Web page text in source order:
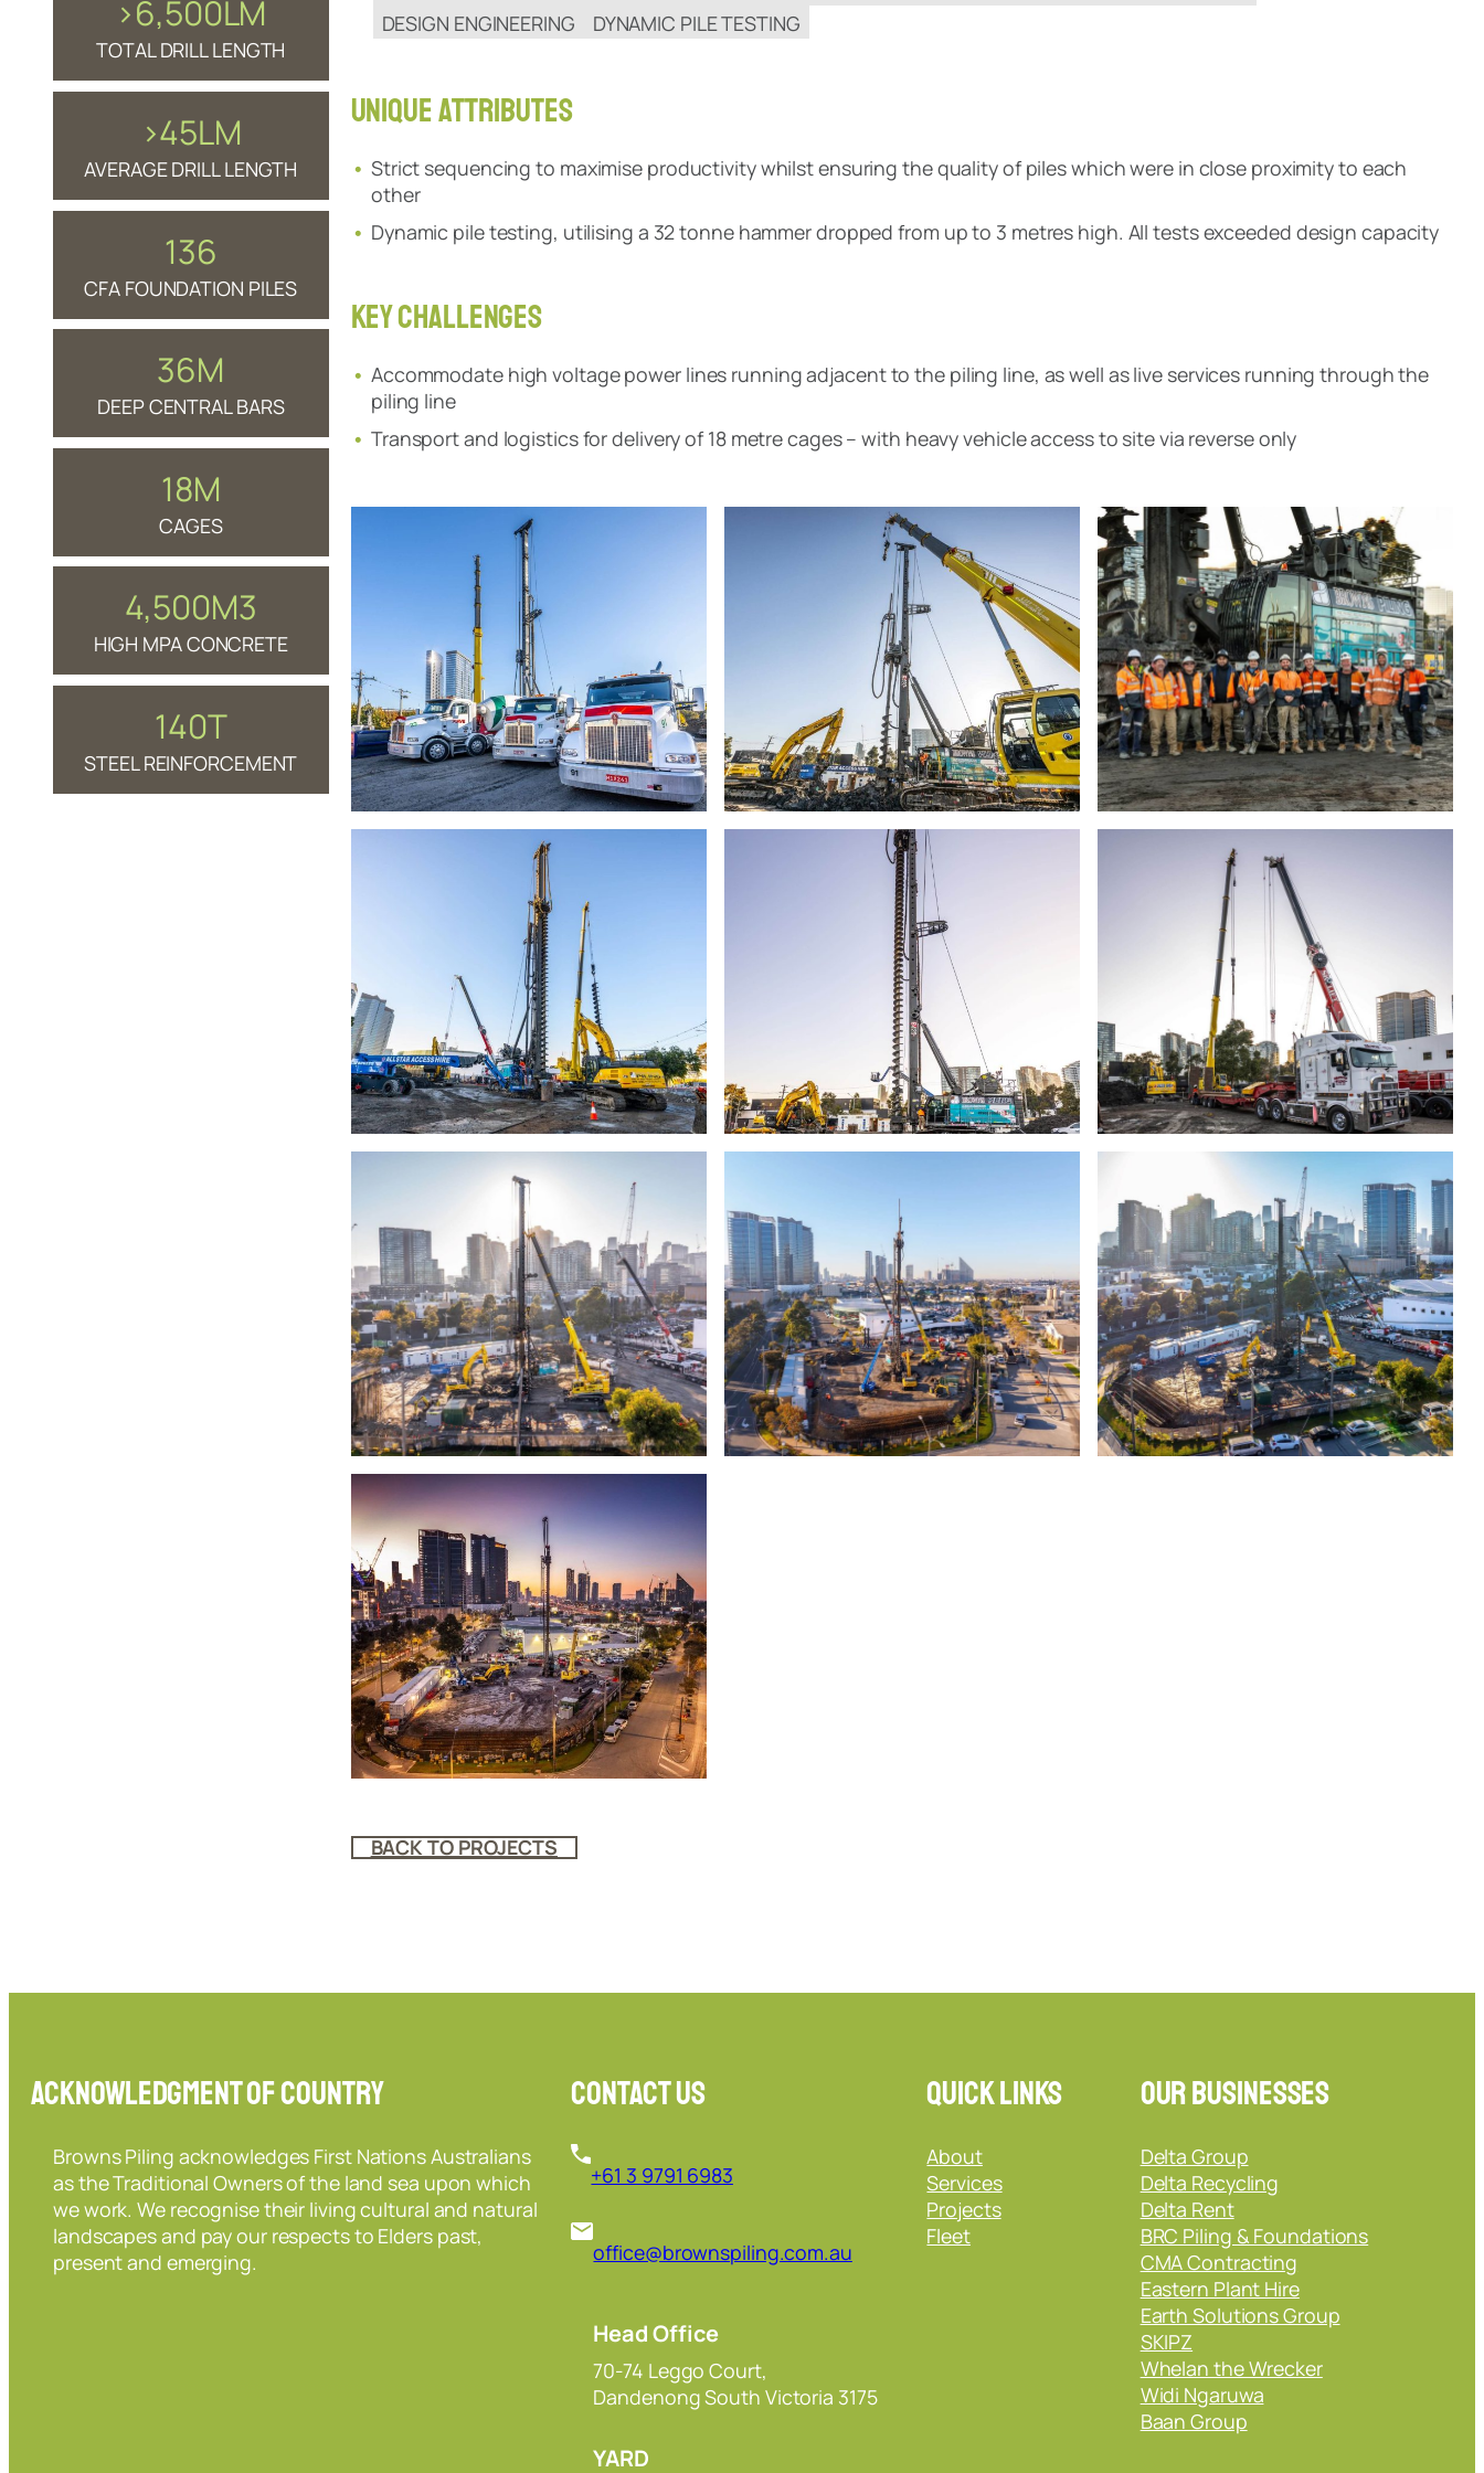
>6,500LM
TOTAL DRILL LENGTH
>45LM
AVERAGE DRILL LENGTH
136
CFA FOUNDATION PILES
36M
DEEP CENTRAL BARS
18M
CAGES
4,500M3
HIGH MPA CONCRETE
140T
STEEL REINFORCEMENT
DESIGN ENGINEERING
DYNAMIC PILE TESTING
UNIQUE ATTRIBUTES
Strict sequencing to maximise productivity whilst ensuring the quality of piles which were in close proximity to each
other
Dynamic pile testing, utilising a 32 tonne hammer dropped from up to 3 metres high. All tests exceeded design capacity
KEY CHALLENGES
Accommodate high voltage power lines running adjacent to the piling line, as well as live services running through the
piling line
Transport and logistics for delivery of 18 metre cages – with heavy vehicle access to site via reverse only
BACK TO PROJECTS
Acknowledgment of Country
Browns Piling acknowledges First Nations Australians
as the Traditional Owners of the land sea upon which
we work. We recognise their living cultural and natural
landscapes and pay our respects to Elders past,
present and emerging.
Contact Us
+61 3 9791 6983
office@brownspiling.com.au
Head Office
70-74 Leggo Court,
Dandenong South Victoria 3175
YARD
Quick Links
About
Services
Projects
Fleet
Our Businesses
Delta Group
Delta Recycling
Delta Rent
BRC Piling & Foundations
CMA Contracting
Eastern Plant Hire
Earth Solutions Group
SKIPZ
Whelan the Wrecker
Widi Ngaruwa
Baan Group